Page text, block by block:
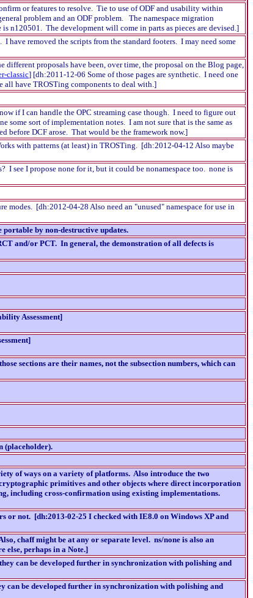
or features to resolve. Tie to use of ODF and usability within
problem and an ODF problem. The namespace migration
n120501. The development will come in parts as pieces are devised.]
removed the scripts from the standard footers. I may need some
different proposals have been, over time, the proposal on the Blog page,
classic] [dh:2011-12-06 Some of those pages are synthetic. I need one
all have TROSTing components to deal with.]
if I can handle the OPC streaming case though. I need to figure out
some sort of implementation notes. I am not sure that is the same as
before DCF arose. That would be the framework now.]
with patterns (at least) in TROSTing. [dh:2012-04-12 Also maybe
I see I propose none for it, but it could be nonamespace too. none is
modes. [dh:2012-04-28 Also need an "unused" namespace for use in
by non-destructive updates.
and/or PCT. In general, the demonstration of all defects is
Assessment]
sections are their names, not the subsection numbers, which can
(placeholder).
of ways on a variety of platforms. Also introduce the two
primitives and other objects where direct incorporation
including cross-confirmation using existing implementations.
or not. [dh:2013-02-25 I checked with IE8.0 on Windows XP and
chaff might be at any or separate level. ns/none is also an
else, perhaps in a Note.]
can be developed further in synchronization with polishing and
can be developed further in synchronization with polishing and